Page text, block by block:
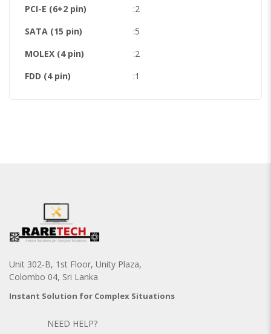
PCI-E (6+2 pin)
:2
SATA (15 pin)
:5
MOLEX (4 pin)
:2
FDD (4 pin)
:1
Unit 302-B, 1st Floor, Unity Plaza,
Colombo 04, Sri Lanka
Instant Solution for Complex Situations
NEED HELP?